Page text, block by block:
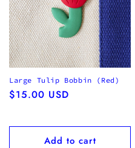
Large Tulip Bobbin (Red)
Regular
$15.00 USD
Add to cart